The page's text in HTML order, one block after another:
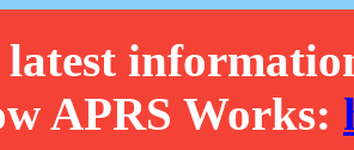
APRS Works: